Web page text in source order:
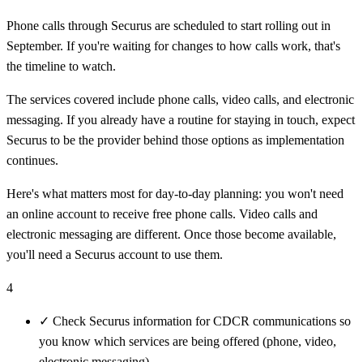
Phone calls through Securus are scheduled to start rolling out in
September. If you're waiting for changes to how calls work, that's
the timeline to watch.
The services covered include phone calls, video calls, and electronic
messaging. If you already have a routine for staying in touch, expect
Securus to be the provider behind those options as implementation
continues.
Here's what matters most for day-to-day planning: you won't need
an online account to receive free phone calls. Video calls and
electronic messaging are different. Once those become available,
you'll need a Securus account to use them.
4
✓ Check Securus information for CDCR communications so
you know which services are being offered (phone, video,